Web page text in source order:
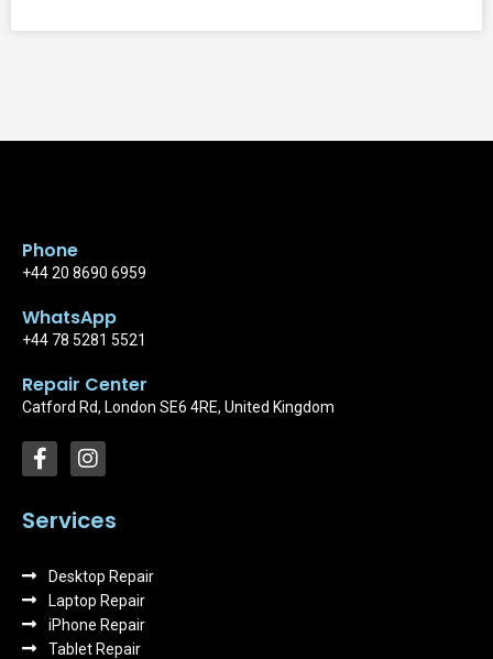
Phone
+44 20 8690 6959
WhatsApp
+44 78 5281 5521
Repair Center
Catford Rd, London SE6 4RE, United Kingdom
F
a
e
o
k
I
n
t
r
a
m
Services
Desktop Repair
Laptop Repair
iPhone Repair
Tablet Repair